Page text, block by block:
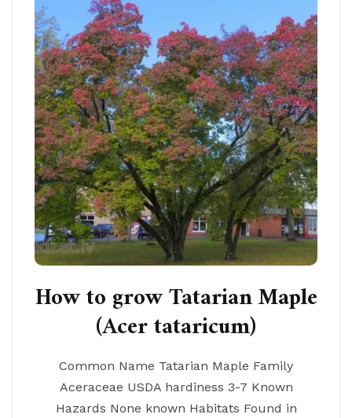
How to grow Tatarian Maple
(Acer tataricum)
Common Name Tatarian Maple Family
Aceraceae USDA hardiness 3-7 Known
Hazards None known Habitats Found in